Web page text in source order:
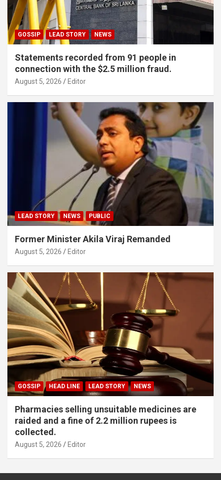
GOSSIP LEAD STORY NEWS
Statements recorded from 91 people in
connection with the $2.5 million fraud.
August 5, 2026 Editor
LEAD STORY NEWS PUBLIC
Former Minister Akila Viraj Remanded
August 5, 2026 Editor
GOSSIP HEAD LINE LEAD STORY NEWS
Pharmacies selling unsuitable medicines are
raided and a fine of 2.2 million rupees is
collected.
August 5, 2026 Editor